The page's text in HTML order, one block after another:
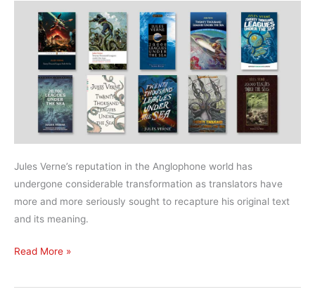
Days?
Jules Verne’s reputation in the Anglophone world has
undergone considerable transformation as translators have
more and more seriously sought to recapture his original text
and its meaning.
What’s
best
Read More »